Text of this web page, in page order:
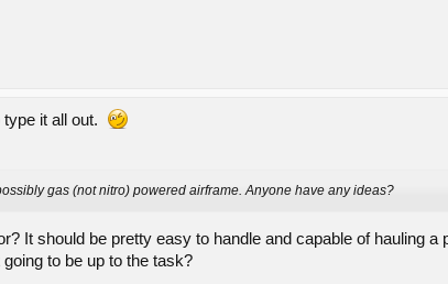
it all out.
gas (not nitro) powered airframe. Anyone have any ideas?
It should be pretty easy to handle and capable of hauling a
to be up to the task?